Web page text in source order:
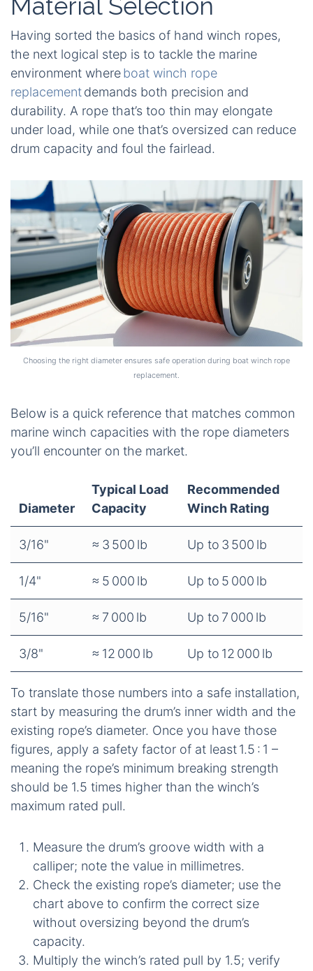
Having sorted the basics of hand winch ropes,
the next logical step is to tackle the marine
environment whereboat winch rope
replacementdemands both precision and
durability. A rope that’s too thin may elongate
under load, while one that’s oversized can reduce
drum capacity and foul the fairlead.
Choosing the right diameter ensures safe operation during boat winch rope
replacement.
Below is a quick reference that matches common
marine winch capacities with the rope diameters
you’ll encounter on the market.
Diameter
Typical Load
Capacity
Recommended
Winch Rating
3/16" ≈ 3 500 lb Up to 3 500 lb
1/4" ≈ 5 000 lb Up to 5 000 lb
5/16" ≈ 7 000 lb Up to 7 000 lb
3/8" ≈ 12 000 lb Up to 12 000 lb
To translate those numbers into a safe installation,
start by measuring the drum’s inner width and the
existing rope’s diameter. Once you have those
figures, apply a safety factor of at least 1.5 : 1 –
meaning the rope’s minimum breaking strength
should be 1.5 times higher than the winch’s
maximum rated pull.
Measure the drum’s groove width with a
calliper; note the value in millimetres.
Check the existing rope’s diameter; use the
chart above to confirm the correct size
without oversizing beyond the drum’s
capacity.
Multiply the winch’s rated pull by 1.5; verify